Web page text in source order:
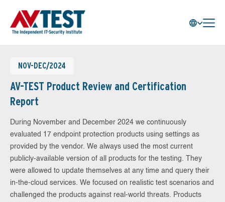
NOV-DEC/2024
AV-TEST Product Review and Certification
Report
During November and December 2024 we continuously
evaluated 17 endpoint protection products using settings as
provided by the vendor. We always used the most current
publicly-available version of all products for the testing. They
were allowed to update themselves at any time and query their
in-the-cloud services. We focused on realistic test scenarios and
challenged the products against real-world threats. Products